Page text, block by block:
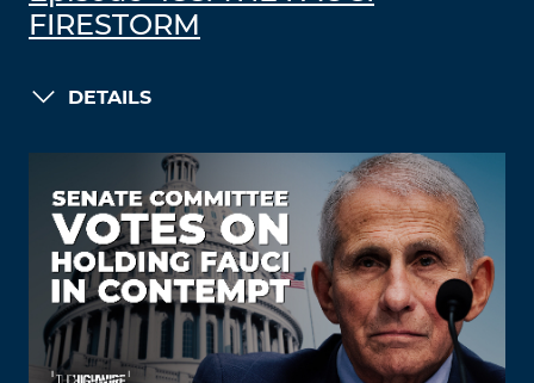
FIRESTORM
DETAILS